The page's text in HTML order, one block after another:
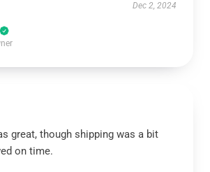
Dec 2, 2024
great, though shipping was a bit
on time.